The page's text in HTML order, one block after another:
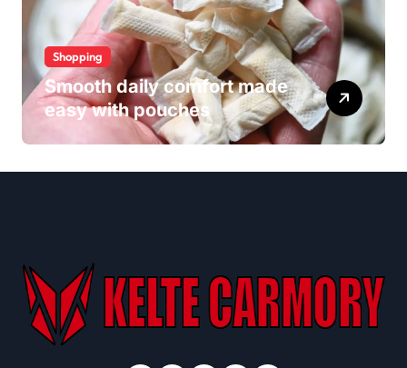
Shopping
Smooth daily comfort made
easy with pouches